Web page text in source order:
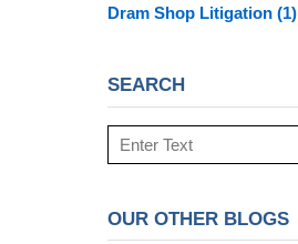
Dram Shop Litigation (1)
SEARCH
Search
here
OUR OTHER BLOGS